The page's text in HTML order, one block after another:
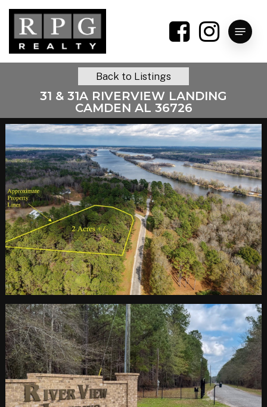
Skip
main
content
Menu
31 & 31A RIVERVIEW LANDING
CAMDEN AL 36726
Back to Listings